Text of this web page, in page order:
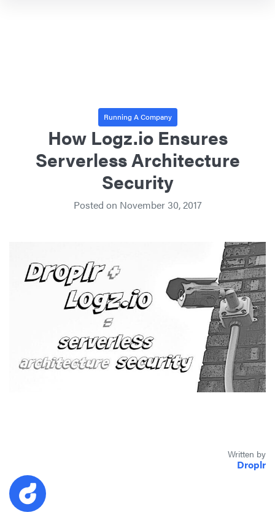
Running A Company
How Logz.io Ensures
Serverless Architecture
Security
Posted on November 30, 2017
Written by
Droplr